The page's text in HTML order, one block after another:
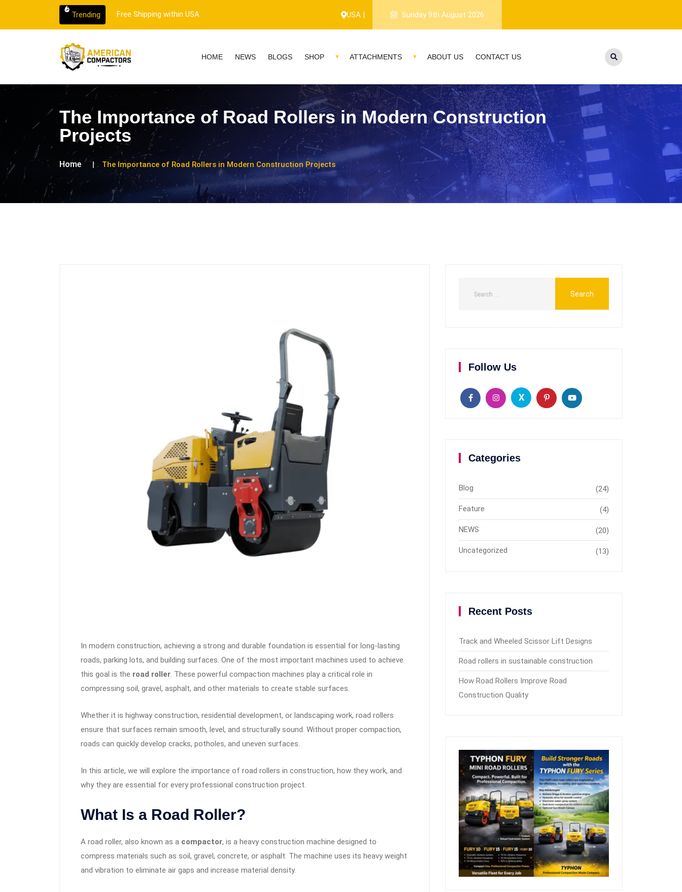
TrendingFree Shipping within USA USA | Sunday 9th August 2026
HOME NEWS BLOGS SHOP ATTACHMENTS ABOUT US CONTACT US
The Importance of Road Rollers in Modern Construction
Projects
Home The Importance of Road Rollers in Modern Construction Projects
In modern construction, achieving a strong and durable foundation is essential for long-lasting
roads, parking lots, and building surfaces. One of the most important machines used to achieve
this goal is the road roller. These powerful compaction machines play a critical role in
compressing soil, gravel, asphalt, and other materials to create stable surfaces.
Whether it is highway construction, residential development, or landscaping work, road rollers
ensure that surfaces remain smooth, level, and structurally sound. Without proper compaction,
roads can quickly develop cracks, potholes, and uneven surfaces.
In this article, we will explore the importance of road rollers in construction, how they work, and
why they are essential for every professional construction project.
What Is a Road Roller?
A road roller, also known as a compactor, is a heavy construction machine designed to
compress materials such as soil, gravel, concrete, or asphalt. The machine uses its heavy weight
and vibration to eliminate air gaps and increase material density.
Follow Us
X
Categories
Blog (24)
Feature (4)
NEWS (20)
Uncategorized (13)
Recent Posts
Track and Wheeled Scissor Lift Designs
Road rollers in sustainable construction
How Road Rollers Improve Road
Construction Quality